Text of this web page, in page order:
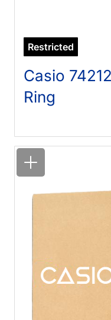
Restricted
Casio
Ring